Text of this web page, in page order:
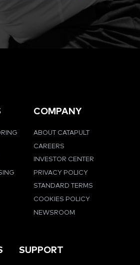
COMPANY
ABOUT CATAPULT
CAREERS
INVESTOR CENTER
PRIVACY POLICY
STANDARD TERMS
COOKIES POLICY
NEWSROOM
SUPPORT